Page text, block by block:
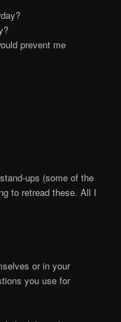
prevent me
ups (some of the
to retread these. All I
or in your
you use for